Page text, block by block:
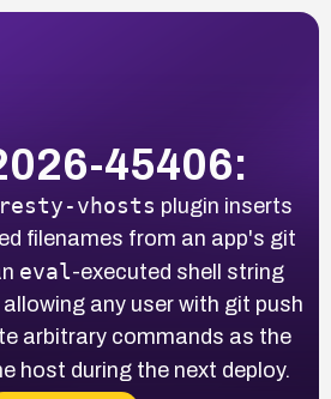
45406:
vhosts plugin inserts
filenames from an app's git
eval-executed shell string
any user with git push
arbitrary commands as the
host during the next deploy.